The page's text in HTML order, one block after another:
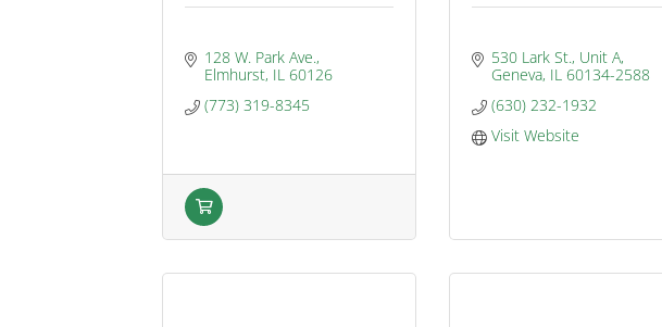
128 W. Park Ave.
Elmhurst IL 60126
(773) 319-8345
530 Lark St., Unit A
Geneva IL 60134-2588
(630) 232-1932
Visit Website